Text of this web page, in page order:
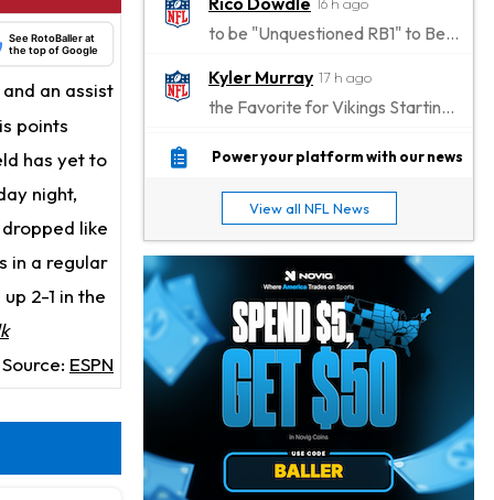
See RotoBaller at
the top of Google
an assist
points
has yet to
night,
like
in a regular
2-1 in the
Source: ESPN
16 h ago
to be "Unquestioned RB1" to Begin the Season
Kyler Murray 17 h ago
the Favorite for Vikings Starting QB Job
Jaylen Warren 19 h ago
Aaron Donald 19 h ago
Rams Have Aaron Donald in for a Workout on Wednesday
Jaylen Waddle 21 h ago
Stefon Diggs
22 h ago
Joining Commanders
Chris Olave 23 h ago
Exits Practice With Apparent Heat Issue
Power your platform with our news
View all NFL News